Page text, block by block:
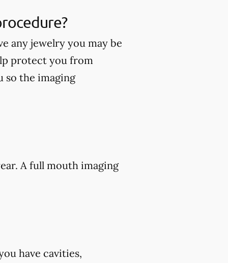
any jewelry you may be
protect you from
so the imaging
A full mouth imaging
have cavities,